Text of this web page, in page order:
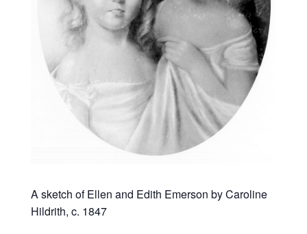
A sketch of Ellen and Edith Emerson by Caroline
Hildrith, c. 1847